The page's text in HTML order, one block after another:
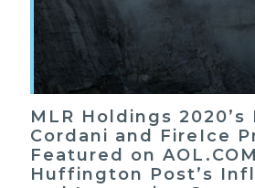
MLR Holdings 2020’s
Cordani and FireIce
Featured on
Huffington Post’s